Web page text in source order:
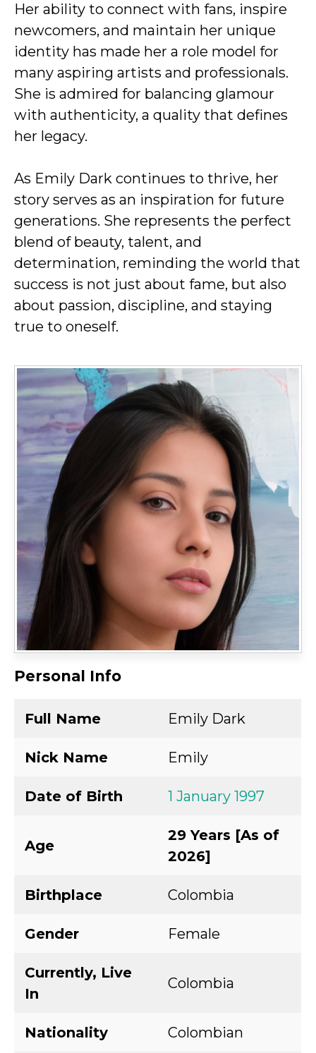
Her ability to connect with fans, inspire
newcomers, and maintain her unique
identity has made her a role model for
many aspiring artists and professionals.
She is admired for balancing glamour
with authenticity, a quality that defines
her legacy.
As Emily Dark continues to thrive, her
story serves as an inspiration for future
generations. She represents the perfect
blend of beauty, talent, and
determination, reminding the world that
success is not just about fame, but also
about passion, discipline, and staying
true to oneself.
Personal Info
Full Name Emily Dark
Nick Name Emily
Date of Birth 1 January 1997
Age
29 Years [As of
2026]
Birthplace Colombia
Gender Female
Currently, Live
In
Colombia
Nationality Colombian